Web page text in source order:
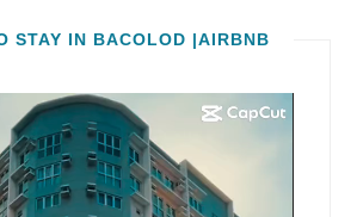
STAY IN BACOLOD |AIRBNB